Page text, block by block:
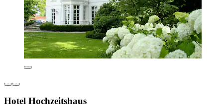
Hotel Hochzeitshaus